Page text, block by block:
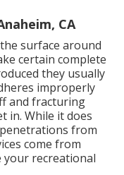
CA
surface around
certain complete
they usually
improperly
and fracturing
in. While it does
from
come from
your recreational